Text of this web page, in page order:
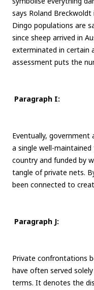
says Roland Breckwoldt
Dingo populations are
since sheep arrived in
exterminated in certain
assessment puts the
Paragraph I:
Eventually,
a single well-
country and funded by
tangle of private nets.
been connected to
Paragraph J:
Private confrontations
have often served
terms. It denotes the